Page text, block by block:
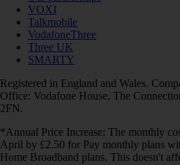
VOXI
Talkmobile
VodafoneThree
Three UK
SMARTY
Registered in England and Wales.
Office: Vodafone House, The
2FN.
*Annual Price Increase: The monthly
April by £2.50 for Pay monthly plans
Home Broadband plans. This doesn't